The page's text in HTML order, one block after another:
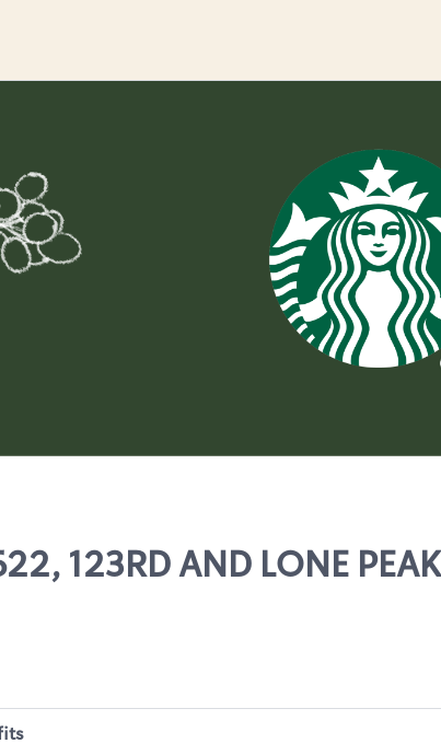
123RD AND LONE PEAK